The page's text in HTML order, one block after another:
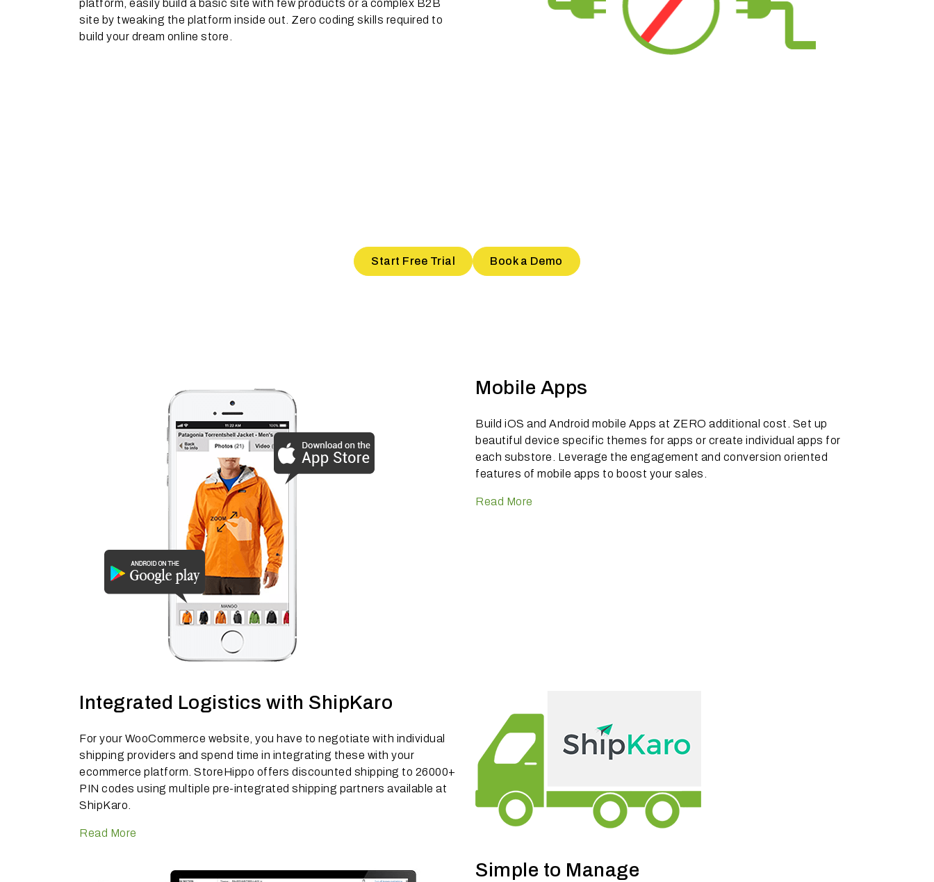
platform, easily build a basic site with few products or a complex B2B
site by tweaking the platform inside out. Zero coding skills required to
build your dream online store.
Start Free Trial Book a Demo
Mobile Apps
Build iOS and Android mobile Apps at ZERO additional cost. Set up
beautiful device specific themes for apps or create individual apps for
each substore. Leverage the engagement and conversion oriented
features of mobile apps to boost your sales.
Read More
Integrated Logistics with ShipKaro
For your WooCommerce website, you have to negotiate with individual
shipping providers and spend time in integrating these with your
ecommerce platform. StoreHippo offers discounted shipping to 26000+
PIN codes using multiple pre-integrated shipping partners available at
ShipKaro.
Read More
Simple to Manage